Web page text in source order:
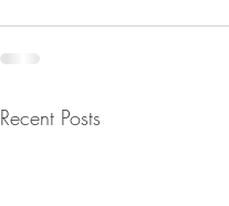
Recent Posts